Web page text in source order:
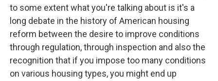
to some extent what you're talking about is it's a
long debate in the history of American housing
reform between the desire to improve conditions
through regulation, through inspection and also the
recognition that if you impose too many conditions
on various housing types, you might end up